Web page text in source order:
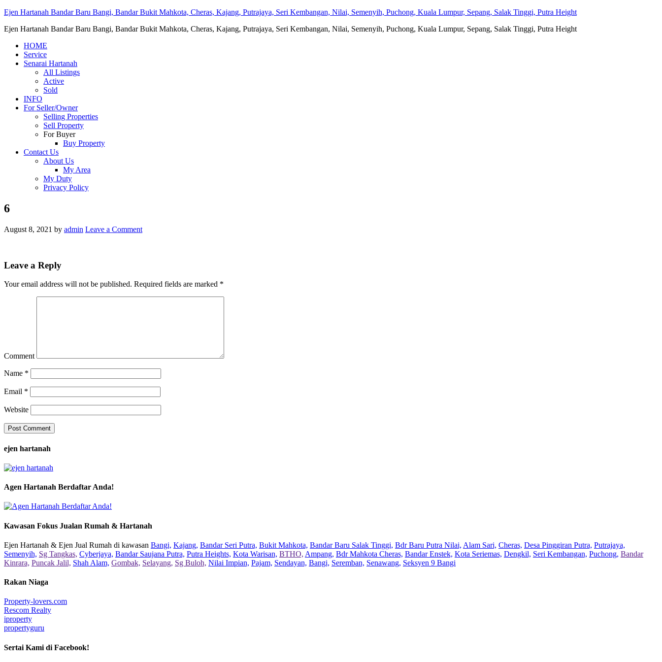
Ejen Hartanah Bandar Baru Bangi, Bandar Bukit Mahkota, Cheras, Kajang, Putrajaya, Seri Kembangan, Nilai, Semenyih, Puchong, Kuala Lumpur, Sepang, Salak Tinggi, Putra Height
Ejen Hartanah Bandar Baru Bangi, Bandar Bukit Mahkota, Cheras, Kajang, Putrajaya, Seri Kembangan, Nilai, Semenyih, Puchong, Kuala Lumpur, Sepang, Salak Tinggi, Putra Height
HOME
Service
Senarai Hartanah
All Listings
Active
Sold
INFO
For Seller/Owner
Selling Properties
Sell Property
For Buyer
Buy Property
Contact Us
About Us
My Area
My Duty
Privacy Policy
6
August 8, 2021 by admin Leave a Comment
Leave a Reply
Your email address will not be published. Required fields are marked *
Comment
Name *
Email *
Website
ejen hartanah
Agen Hartanah Berdaftar Anda!
Kawasan Fokus Jualan Rumah & Hartanah
Ejen Hartanah & Ejen Jual Rumah di kawasan Bangi, Kajang, Bandar Seri Putra, Bukit Mahkota, Bandar Baru Salak Tinggi, Bdr Baru Putra Nilai, Alam Sari, Cheras, Desa Pinggiran Putra, Putrajaya,
Semenyih, Sg Tangkas, Cyberjaya, Bandar Saujana Putra, Putra Heights, Kota Warisan, BTHO, Ampang, Bdr Mahkota Cheras, Bandar Enstek, Kota Seriemas, Dengkil, Seri Kembangan, Puchong, Bandar
Kinrara, Puncak Jalil, Shah Alam, Gombak, Selayang, Sg Buloh, Nilai Impian, Pajam, Sendayan, Bangi, Seremban, Senawang, Seksyen 9 Bangi
Rakan Niaga
Property-lovers.com
Rescom Realty
iproperty
propertyguru
Sertai Kami di Facebook!